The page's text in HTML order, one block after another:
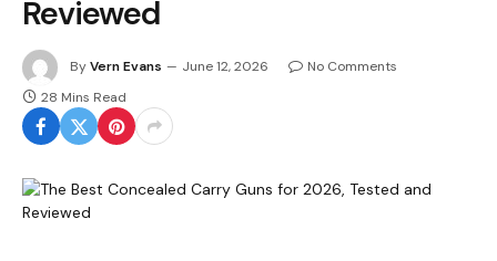
Reviewed
ByVern Evans June 12, 2026
No Comments
28 Mins Read